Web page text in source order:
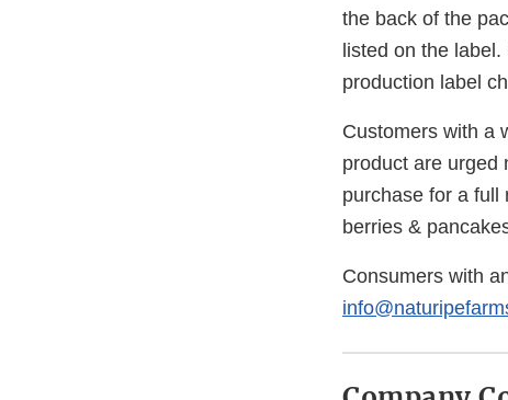
the back of the
listed on the
production label
Customers with a
product are urged
purchase for a full
berries &
Consumers with